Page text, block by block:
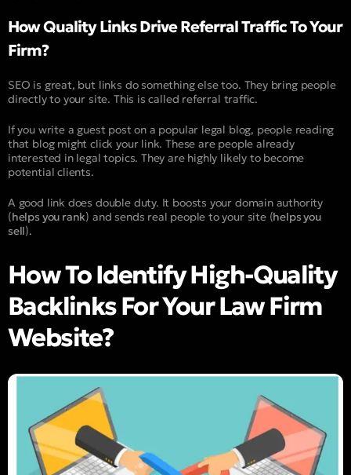
How Quality Links Drive Referral Traffic To Your
Firm?
SEO is great, but links do something else too. They bring people
directly to your site. This is called referral traffic.
If you write a guest post on a popular legal blog, people reading
that blog might click your link. These are people already
interested in legal topics. They are highly likely to become
potential clients.
A good link does double duty. It boosts your domain authority
(helps you rank) and sends real people to your site (helps you
sell).
How To Identify High-Quality
Backlinks For Your Law Firm
Website?